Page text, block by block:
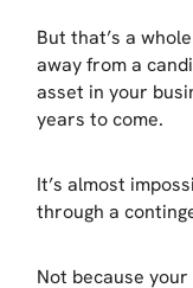
But that’s a
away from a
asset in your
years to come.
It’s almost
through a
Not because